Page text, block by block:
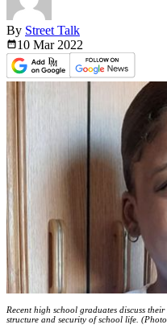
By Street Talk
10 Mar 2022
Recent high school graduates discuss
structure and security of school life.